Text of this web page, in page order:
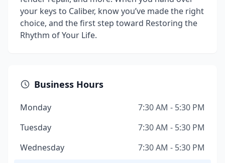
your keys to Caliber, know you’ve made the right
choice, and the first step toward Restoring the
Rhythm of Your Life.
Business Hours
Monday
7:30 AM - 5:30 PM
Tuesday
7:30 AM - 5:30 PM
Wednesday
7:30 AM - 5:30 PM